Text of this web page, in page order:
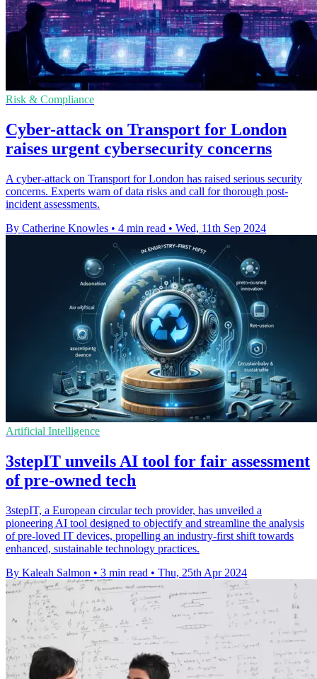
Risk & Compliance
Cyber-attack on Transport for London
raises urgent cybersecurity concerns
A cyber-attack on Transport for London has raised serious security
concerns. Experts warn of data risks and call for thorough post-
incident assessments.
By Catherine Knowles • 4 min read • Wed, 11th Sep 2024
Artificial Intelligence
3stepIT unveils AI tool for fair assessment
of pre-owned tech
3stepIT, a European circular tech provider, has unveiled a
pioneering AI tool designed to objectify and streamline the analysis
of pre-loved IT devices, propelling an industry-first shift towards
enhanced, sustainable technology practices.
By Kaleah Salmon • 3 min read • Thu, 25th Apr 2024